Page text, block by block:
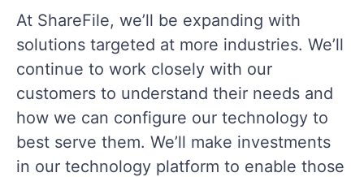
At ShareFile, we’ll be expanding with
solutions targeted at more industries. We’ll
continue to work closely with our
customers to understand their needs and
how we can configure our technology to
best serve them. We’ll make investments
in our technology platform to enable those